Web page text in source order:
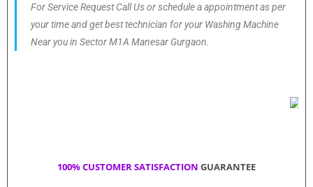
For Service Request Call Us or schedule a appointment as per
your time and get best technician for your Washing Machine
Near you in Sector M1A Manesar Gurgaon.
100% CUSTOMER SATISFACTION GUARANTEE